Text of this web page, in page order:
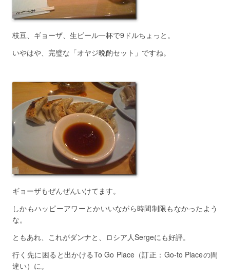
枝豆、ギョーザ、生ビール一杯で9ドルちょっと。
いやはや、完璧な「オヤジ晩酌セット」ですね。
ギョーザもぜんぜんいけてます。
しかもハッピーアワーとかいいながら時間制限もなかったよう
な。
ともあれ、これがダンナと、ロシア人Sergeにも好評。
行く先に困ると出かけるTo Go Place（訂正：Go-to Placeの間
違い）に。